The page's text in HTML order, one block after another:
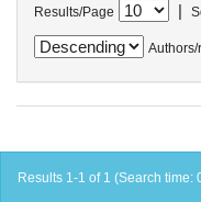
Results/Page |
Authors/
Results 1-1 of 1 (Search time: